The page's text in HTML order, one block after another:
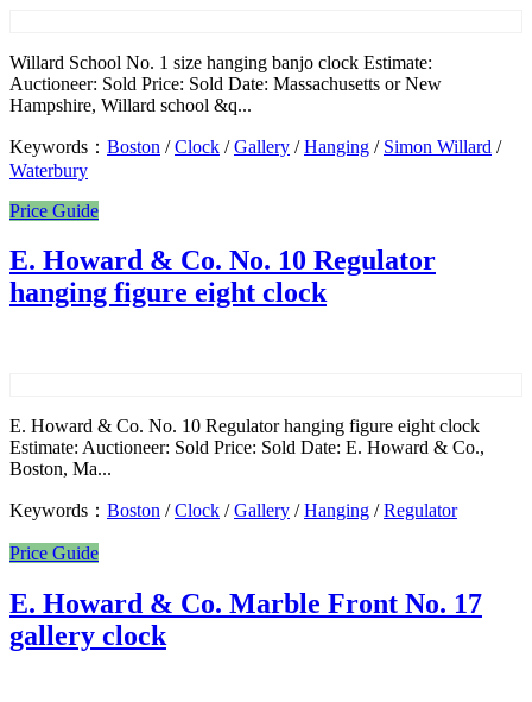
Willard School No. 1 size hanging banjo clock Estimate:
Auctioneer: Sold Price: Sold Date: Massachusetts or New
Hampshire, Willard school &q...
Keywords： Boston /Clock /Gallery /Hanging / Simon Willard /
Waterbury
Price Guide
E. Howard & Co. No. 10 Regulator
hanging figure eight clock
E. Howard & Co. No. 10 Regulator hanging figure eight clock
Estimate: Auctioneer: Sold Price: Sold Date: E. Howard & Co.,
Boston, Ma...
Keywords： Boston /Clock /Gallery /Hanging /Regulator
Price Guide
E. Howard & Co. Marble Front No. 17
gallery clock